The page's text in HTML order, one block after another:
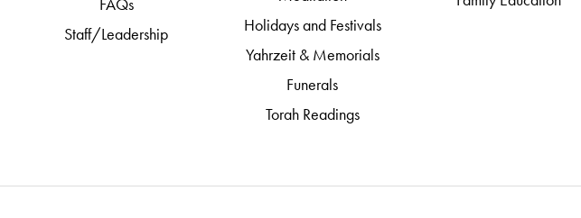
FAQs
Staff/Leadership
Holidays and Festivals
Yahrzeit & Memorials
Funerals
Torah Readings